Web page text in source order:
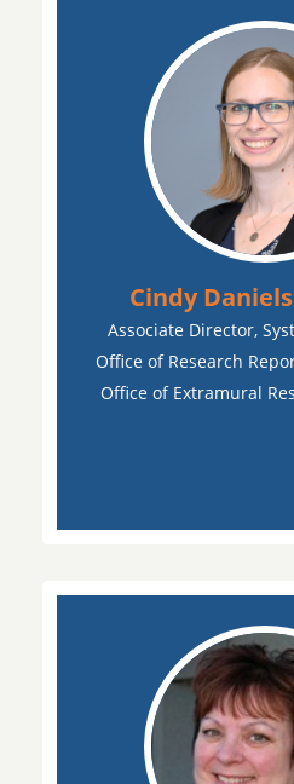
Cindy
Associate Director,
Office of Research
Office of Extramural